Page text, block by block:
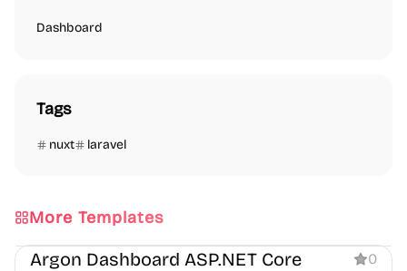
Dashboard
Tags
nuxt laravel
More Templates
Dashboard
Argon Dashboard ASP.NET Core 0